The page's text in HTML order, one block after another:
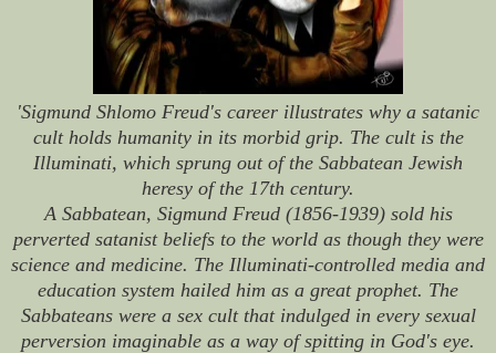
'Sigmund Shlomo Freud's career illustrates why a satanic
cult holds humanity in its morbid grip. The cult is the
Illuminati, which sprung out of the Sabbatean Jewish
heresy of the 17th century.
A Sabbatean, Sigmund Freud (1856-1939) sold his
perverted satanist beliefs to the world as though they were
science and medicine. The Illuminati-controlled media and
education system hailed him as a great prophet. The
Sabbateans were a sex cult that indulged in every sexual
perversion imaginable as a way of spitting in God's eye.